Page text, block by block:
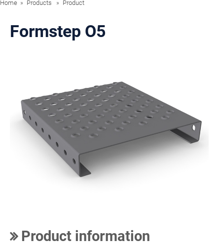
Home Products Product
Formstep O5
Product information